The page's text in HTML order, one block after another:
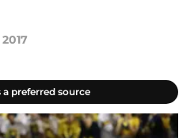
a preferred source